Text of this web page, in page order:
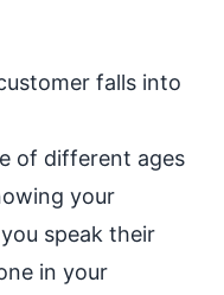
falls into
of different ages
your
speak their
in your